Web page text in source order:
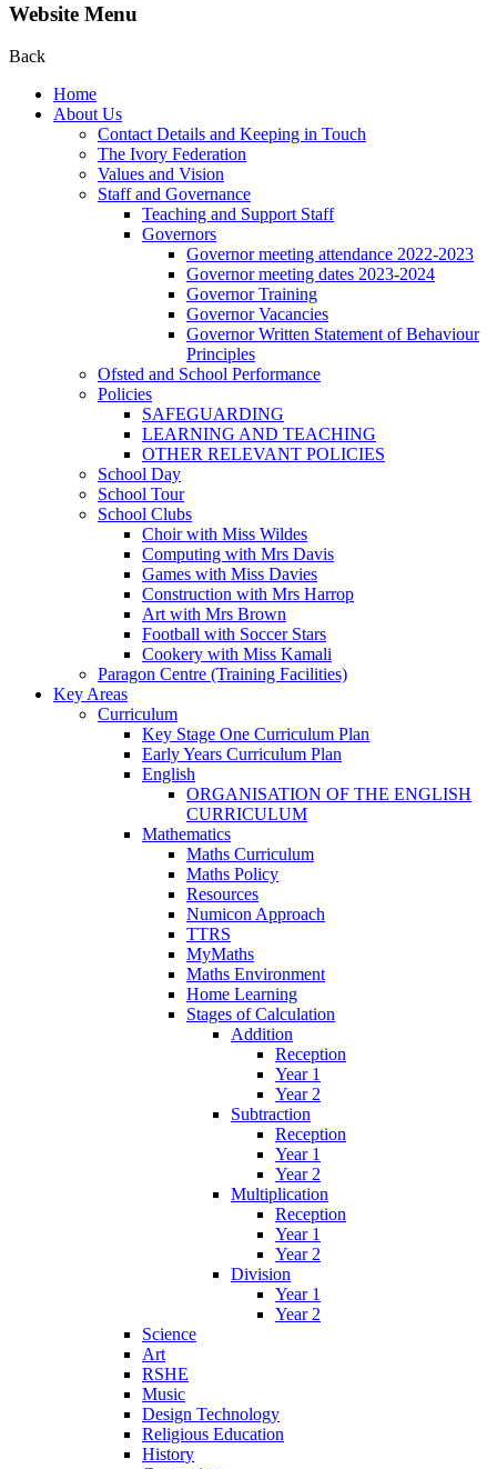
Website Menu
Back
Home
About Us
Contact Details and Keeping in Touch
The Ivory Federation
Values and Vision
Staff and Governance
Teaching and Support Staff
Governors
Governor meeting attendance 2022-2023
Governor meeting dates 2023-2024
Governor Training
Governor Vacancies
Governor Written Statement of Behaviour
Principles
Ofsted and School Performance
Policies
SAFEGUARDING
LEARNING AND TEACHING
OTHER RELEVANT POLICIES
School Day
School Tour
School Clubs
Choir with Miss Wildes
Computing with Mrs Davis
Games with Miss Davies
Construction with Mrs Harrop
Art with Mrs Brown
Football with Soccer Stars
Cookery with Miss Kamali
Paragon Centre (Training Facilities)
Key Areas
Curriculum
Key Stage One Curriculum Plan
Early Years Curriculum Plan
English
ORGANISATION OF THE ENGLISH
CURRICULUM
Mathematics
Maths Curriculum
Maths Policy
Resources
Numicon Approach
TTRS
MyMaths
Maths Environment
Home Learning
Stages of Calculation
Addition
Reception
Year 1
Year 2
Subtraction
Reception
Year 1
Year 2
Multiplication
Reception
Year 1
Year 2
Division
Year 1
Year 2
Science
Art
RSHE
Music
Design Technology
Religious Education
History